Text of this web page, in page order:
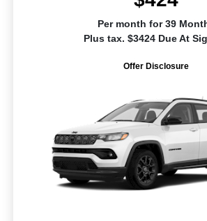
Per month for 39
Plus tax. $3424 Due At
Offer Disclosure